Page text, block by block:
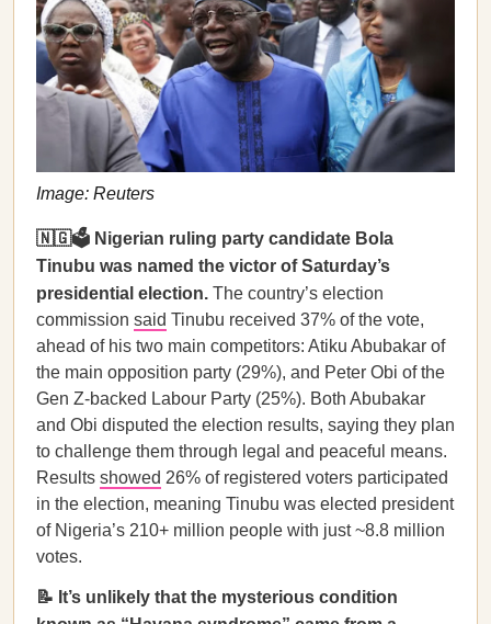
Image: Reuters
🇳🇬🗳️ Nigerian ruling party candidate Bola
Tinubu was named the victor of Saturday’s
presidential election. The country’s election
commission said Tinubu received 37% of the vote,
ahead of his two main competitors: Atiku Abubakar of
the main opposition party (29%), and Peter Obi of the
Gen Z-backed Labour Party (25%). Both Abubakar
and Obi disputed the election results, saying they plan
to challenge them through legal and peaceful means.
Results showed 26% of registered voters participated
in the election, meaning Tinubu was elected president
of Nigeria’s 210+ million people with just ~8.8 million
votes.
📝 It’s unlikely that the mysterious condition